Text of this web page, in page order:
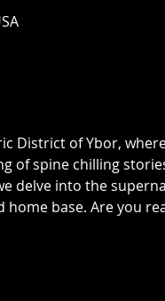
District of Ybor,
of spine chilling
delve into the
base. Are you